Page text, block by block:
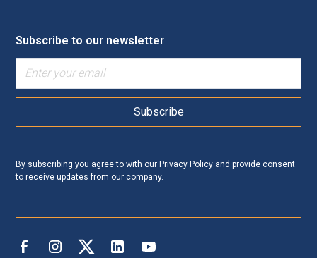
Subscribe to our newsletter
By subscribing you agree to with ourPrivacy Policy and provide consent
to receive updates from our company.